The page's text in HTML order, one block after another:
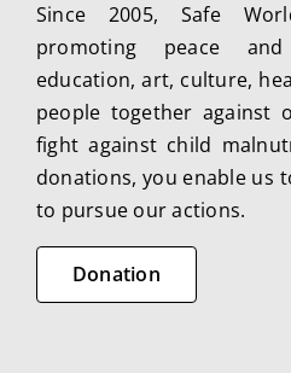
Since 2005, Safe
promoting peace
education, art, culture,
people together against
fight against child
donations, you enable us
to pursue our actions.
Donation